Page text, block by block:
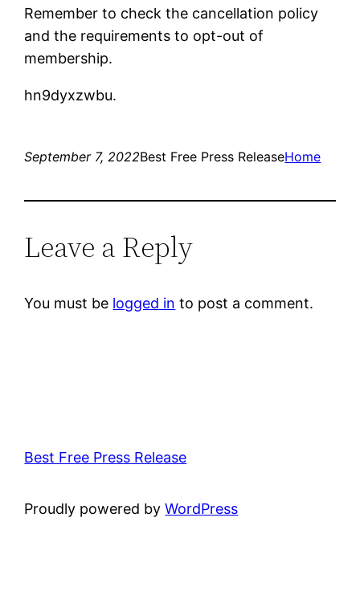
Remember to check the cancellation policy
and the requirements to opt-out of
membership.
hn9dyxzwbu.
September 7, 2022Best Free Press ReleaseHome
Leave a Reply
You must be logged in to post a comment.
Best Free Press Release
Proudly powered byWordPress